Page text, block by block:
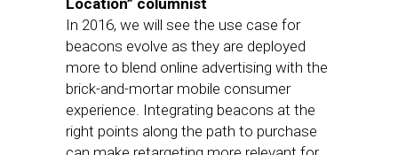
Location” columnist
In 2016, we will see the use case for
beacons evolve as they are deployed
more to blend online advertising with the
brick-and-mortar mobile consumer
experience. Integrating beacons at the
right points along the path to purchase